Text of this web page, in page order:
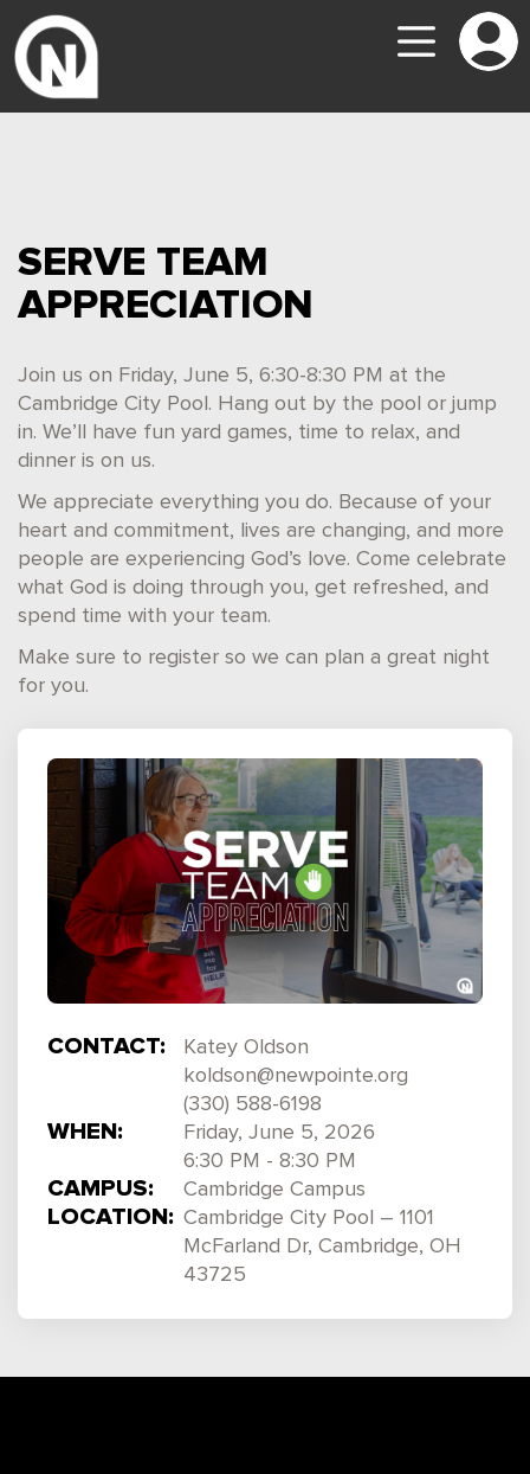
SERVE TEAM
APPRECIATION
Join us on Friday, June 5, 6:30-8:30 PM at the
Cambridge City Pool. Hang out by the pool or jump
in. We’ll have fun yard games, time to relax, and
dinner is on us.
We appreciate everything you do. Because of your
heart and commitment, lives are changing, and more
people are experiencing God’s love. Come celebrate
what God is doing through you, get refreshed, and
spend time with your team.
Make sure to register so we can plan a great night
for you.
CONTACT:
Katey Oldson
koldson@newpointe.org
(330) 588-6198
WHEN:
Friday, June 5, 2026
6:30 PM - 8:30 PM
CAMPUS: Cambridge Campus
LOCATION: Cambridge City Pool – 1101
McFarland Dr, Cambridge, OH
43725